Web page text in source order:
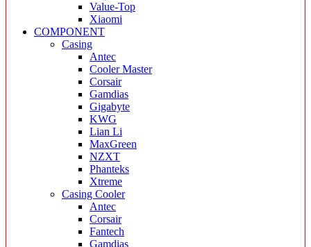
Value-Top
Xiaomi
COMPONENT
Casing
Antec
Cooler Master
Corsair
Gamdias
Gigabyte
KWG
Lian Li
MaxGreen
NZXT
Phanteks
Xtreme
Casing Cooler
Antec
Corsair
Fantech
Gamdias